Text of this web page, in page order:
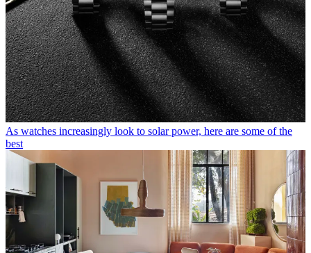
As watches increasingly look to solar power, here are some of the
best